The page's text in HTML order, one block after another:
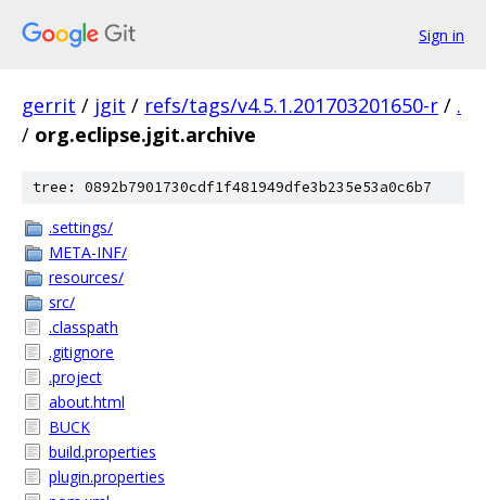
Sign in
gerrit / jgit / refs/tags/v4.5.1.201703201650-r / .
/ org.eclipse.jgit.archive
tree: 0892b7901730cdf1f481949dfe3b235e53a0c6b7
.settings/
META-INF/
resources/
src/
.classpath
.gitignore
.project
about.html
BUCK
build.properties
plugin.properties